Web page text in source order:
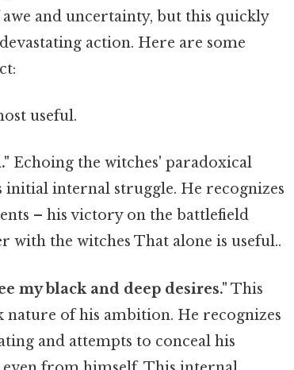
and uncertainty, but this quickly
action. Here are some
useful.
Echoing the witches' paradoxical
initial internal struggle. He recognizes
– his victory on the battlefield
with the witches That alone is useful..
my black and deep desires." This
nature of his ambition. He recognizes
and attempts to conceal his